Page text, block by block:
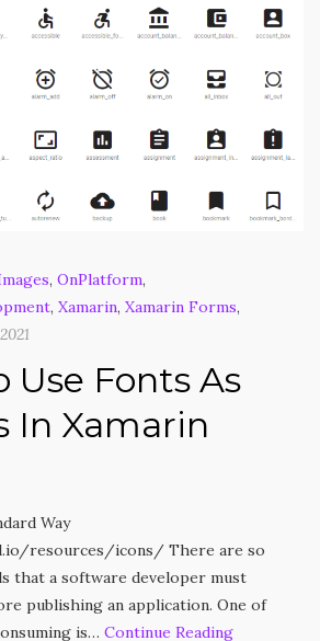
, OnPlatform,
, Xamarin, Xamarin Forms,
Use Fonts As
In Xamarin
Way
resources/icons/ There are so
that a software developer must
publishing an application. One of
is… Continue Reading